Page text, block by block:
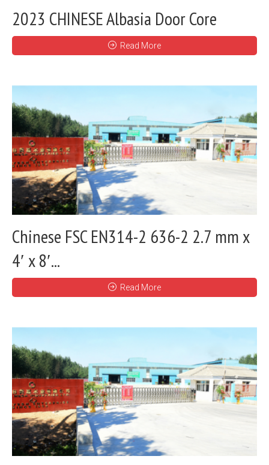
2023 CHINESE Albasia Door Core
Read More
Chinese FSC EN314-2 636-2 2.7 mm x
4′ x 8′...
Read More